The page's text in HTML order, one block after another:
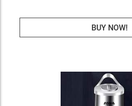
BUY NOW!